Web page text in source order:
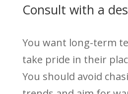
Consult with a
You want long-term
take pride in their
You should avoid